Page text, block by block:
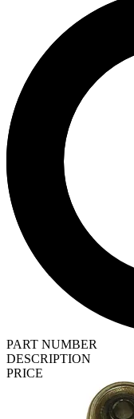
PART NUMBER
DESCRIPTION
PRICE